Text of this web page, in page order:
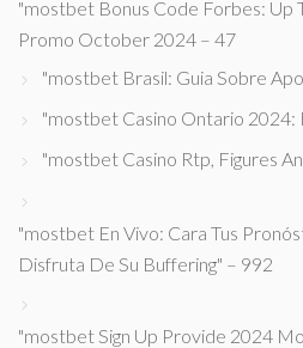
"mostbet Bonus Code Forbes: Up
Promo October 2024 – 47
"mostbet Brasil: Guia Sobre
"mostbet Casino Ontario 2024:
"mostbet Casino Rtp, Figures
"mostbet En Vivo: Cara Tus
Disfruta De Su Buffering" – 992
"mostbet Sign Up Provide 2024